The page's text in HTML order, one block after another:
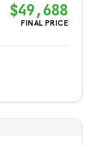
$49,688
FINAL PRICE